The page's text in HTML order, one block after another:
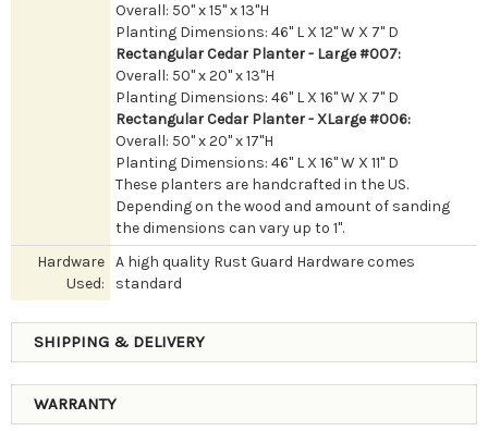
Overall: 50" x 15" x 13"H
Planting Dimensions: 46" L X 12" W X 7" D
Rectangular Cedar Planter - Large #007:
Overall: 50" x 20" x 13"H
Planting Dimensions: 46" L X 16" W X 7" D
Rectangular Cedar Planter - XLarge #006:
Overall: 50" x 20" x 17"H
Planting Dimensions: 46" L X 16" W X 11" D
These planters are handcrafted in the US.
Depending on the wood and amount of sanding
the dimensions can vary up to 1".
Hardware
Used:
A high quality Rust Guard Hardware comes
standard
SHIPPING & DELIVERY
WARRANTY